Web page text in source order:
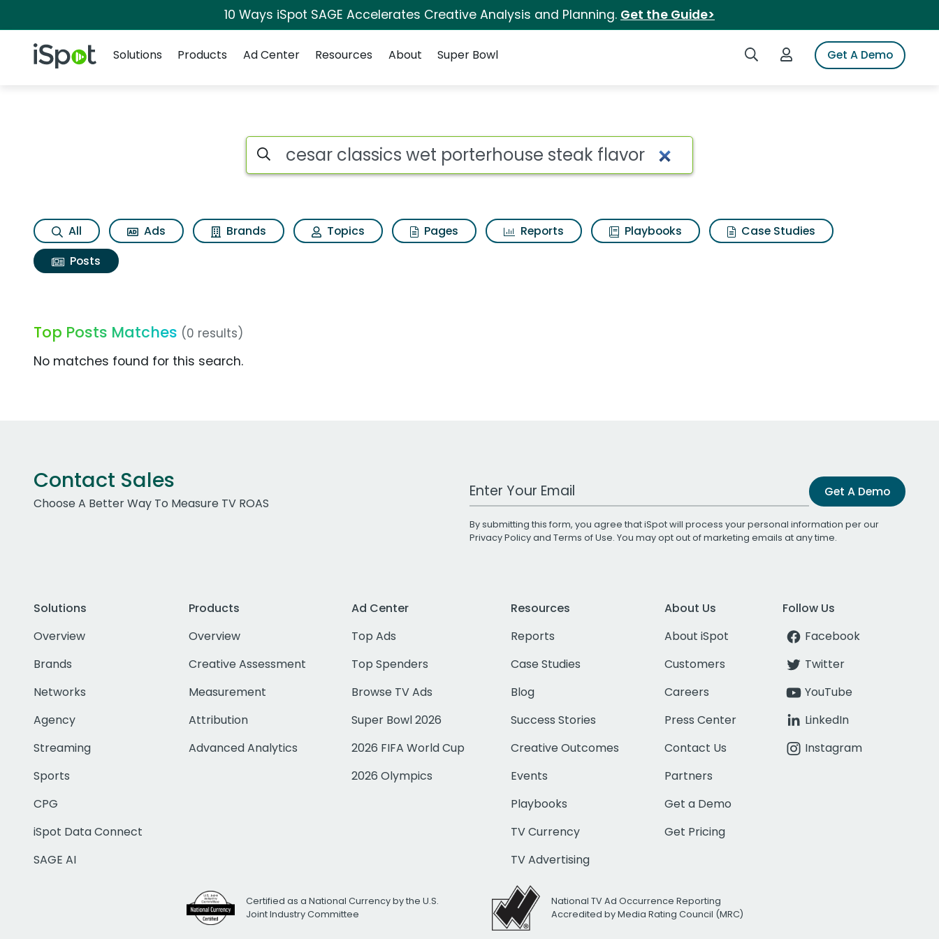
10 Ways iSpot SAGE Accelerates Creative Analysis and Planning. Get the Guide>
iSpot Logo Search iSpotLogin to iSpotGet A Demo
Solutions
Products Ad Center Resources About Super Bowl
Search iSpot
All Ads Brands Topics Pages Reports Playbooks
Case Studies
Posts
Top Posts Matches (0 results)
No matches found for this search.
Contact Sales
Choose A Better Way To Measure TV ROAS
Work Email Address Get A Demo
By submitting this form, you agree that iSpot will process your personal information per our
Privacy Policyand Terms of Use. You may opt out of marketing emails at any time.
Solutions
Overview
Brands
Networks
Agency
Streaming
Sports
CPG
iSpot Data Connect
SAGE AI
Products
Overview
Creative Assessment
Measurement
Attribution
Advanced Analytics
Ad Center
Top Ads
Top Spenders
Browse TV Ads
Super Bowl 2026
2026 FIFA World Cup
2026 Olympics
Resources
Reports
Case Studies
Blog
Success Stories
Creative Outcomes
Events
Playbooks
TV Currency
TV Advertising
About Us
About iSpot
Customers
Careers
Press Center
Contact Us
Partners
Get a Demo
Get Pricing
Follow Us
Facebook
Twitter
YouTube
LinkedIn
Instagram
Certified as a National Currency by the U.S.
Joint Industry Committee
National TV Ad Occurrence Reporting
Accredited by Media Rating Council (MRC)